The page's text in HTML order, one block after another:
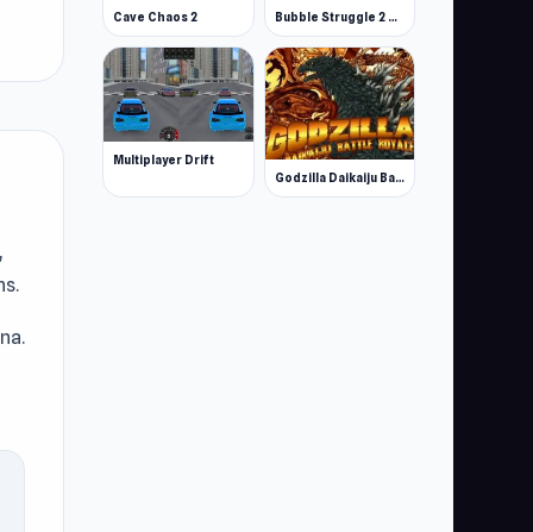
Cave Chaos 2 Bubble Struggle 2 Rebubbled
Multiplayer Drift
Godzilla Daikaiju Battle Royale